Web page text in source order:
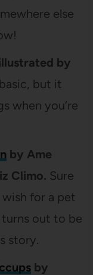
else
by
but it
when you’re
by Ame
Climo. Sure
for a pet
out to be
story.
by